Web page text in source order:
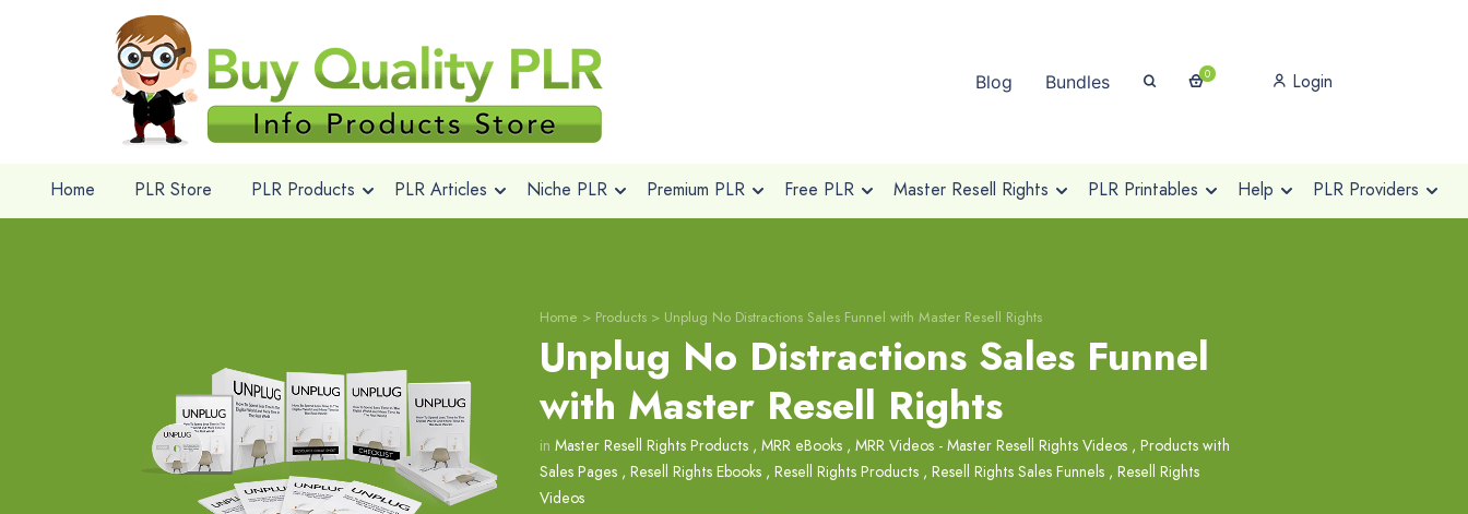
Blog Bundles 0 Login
Home PLR Store PLR Products PLR Articles Niche PLR Premium PLR Free PLR Master Resell Rights PLR Printables Help PLR Providers
Home > Products > Unplug No Distractions Sales Funnel with Master Resell Rights
Unplug No Distractions Sales Funnel
with Master Resell Rights
in Master Resell Rights Products , MRR eBooks , MRR Videos - Master Resell Rights Videos , Products with
Sales Pages , Resell Rights Ebooks , Resell Rights Products , Resell Rights Sales Funnels , Resell Rights
Videos